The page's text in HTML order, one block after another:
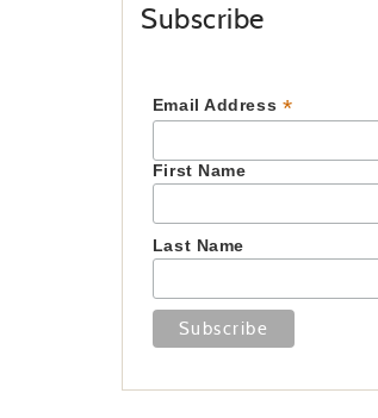
Subscribe
Email Address *
First Name
Last Name